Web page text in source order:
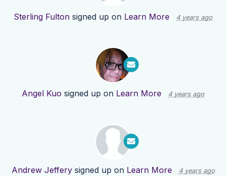
Sterling Fulton signed up on Learn More 4 years ago
Angel Kuo signed up on Learn More 4 years ago
Andrew Jefferysigned up on Learn More 4 years ago